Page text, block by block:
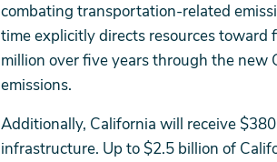
combating transportation-related
time explicitly directs resources toward
million over five years through the new
emissions.
Additionally, California will receive
infrastructure. Up to $2.5 billion of